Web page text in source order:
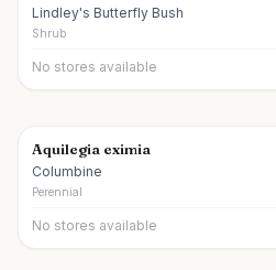
Lindley's Butterfly Bush
Shrub
No stores available
Aquilegia eximia
Columbine
Perennial
No stores available